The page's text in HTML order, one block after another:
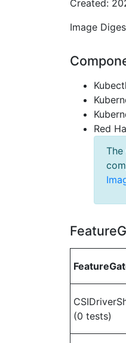
Created:
Image
Red
(0 tests)